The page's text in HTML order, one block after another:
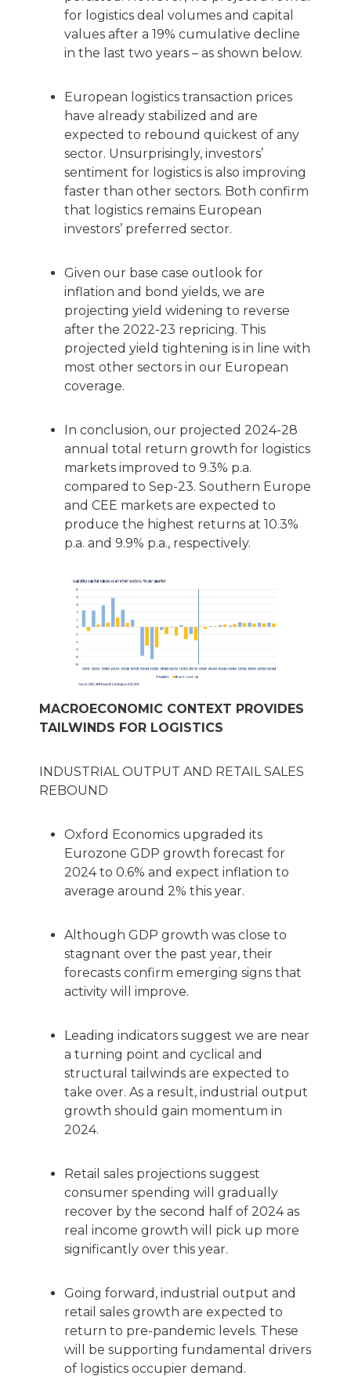
for logistics deal volumes and capital
values after a 19% cumulative decline
in the last two years – as shown below.
European logistics transaction prices
have already stabilized and are
expected to rebound quickest of any
sector. Unsurprisingly, investors’
sentiment for logistics is also improving
faster than other sectors. Both confirm
that logistics remains European
investors’ preferred sector.
Given our base case outlook for
inflation and bond yields, we are
projecting yield widening to reverse
after the 2022-23 repricing. This
projected yield tightening is in line with
most other sectors in our European
coverage.
In conclusion, our projected 2024-28
annual total return growth for logistics
markets improved to 9.3% p.a.
compared to Sep-23. Southern Europe
and CEE markets are expected to
produce the highest returns at 10.3%
p.a. and 9.9% p.a., respectively.
MACROECONOMIC CONTEXT PROVIDES
TAILWINDS FOR LOGISTICS
INDUSTRIAL OUTPUT AND RETAIL SALES
REBOUND
Oxford Economics upgraded its
Eurozone GDP growth forecast for
2024 to 0.6% and expect inflation to
average around 2% this year.
Although GDP growth was close to
stagnant over the past year, their
forecasts confirm emerging signs that
activity will improve.
Leading indicators suggest we are near
a turning point and cyclical and
structural tailwinds are expected to
take over. As a result, industrial output
growth should gain momentum in
2024.
Retail sales projections suggest
consumer spending will gradually
recover by the second half of 2024 as
real income growth will pick up more
significantly over this year.
Going forward, industrial output and
retail sales growth are expected to
return to pre-pandemic levels. These
will be supporting fundamental drivers
of logistics occupier demand.